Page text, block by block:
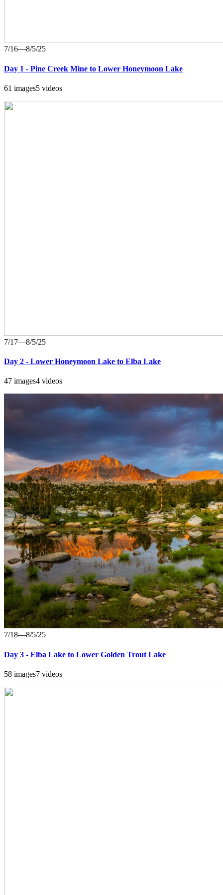
7/16—8/5/25
Day 1 - Pine Creek Mine to Lower Honeymoon Lake
61 images5 videos
7/17—8/5/25
Day 2 - Lower Honeymoon Lake to Elba Lake
47 images4 videos
7/18—8/5/25
Day 3 - Elba Lake to Lower Golden Trout Lake
58 images7 videos